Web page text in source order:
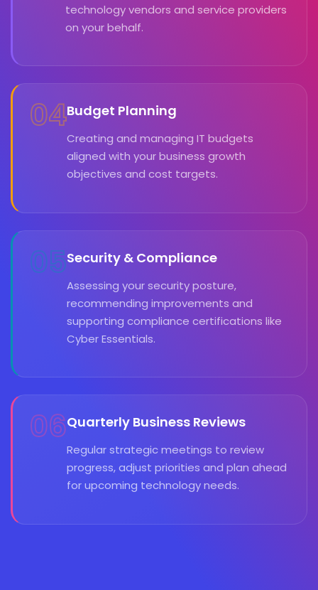
technology vendors and service providers
on your behalf.
04Budget Planning
Creating and managing IT budgets
aligned with your business growth
objectives and cost targets.
05Security & Compliance
Assessing your security posture,
recommending improvements and
supporting compliance certifications like
Cyber Essentials.
06Quarterly Business Reviews
Regular strategic meetings to review
progress, adjust priorities and plan ahead
for upcoming technology needs.